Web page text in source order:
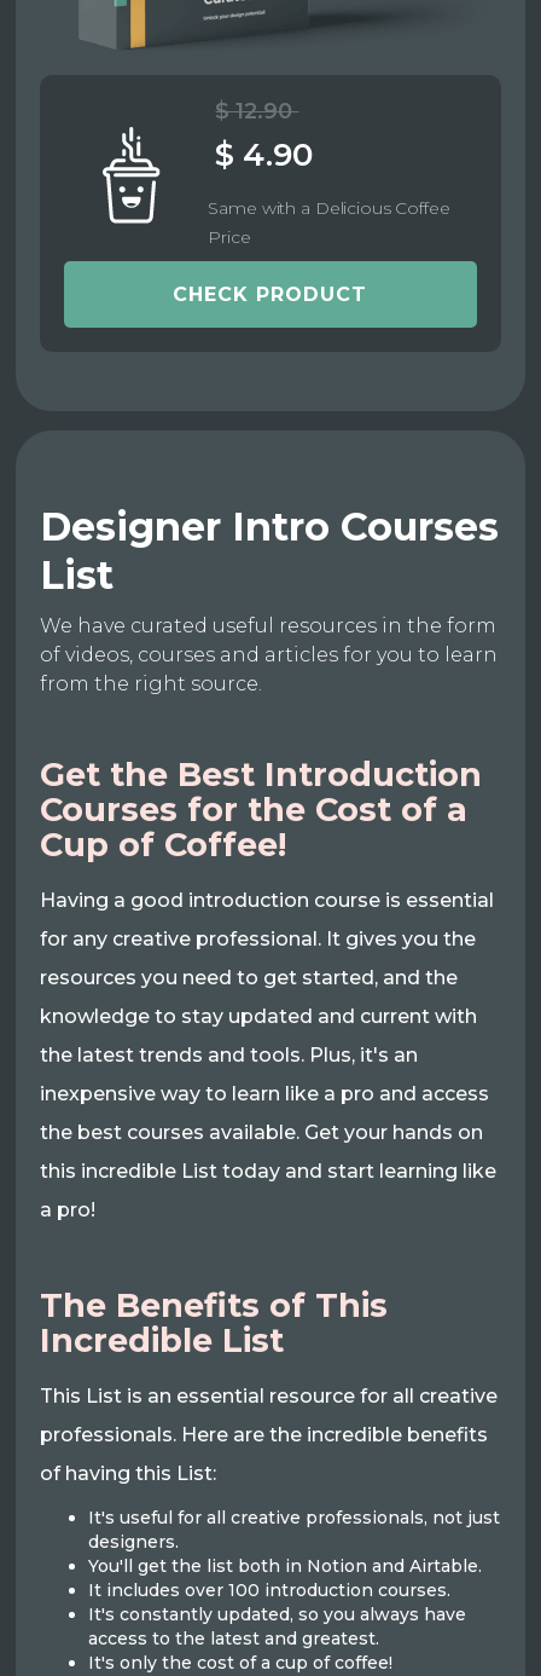
$ 12.90
$ 4.90
Same with a Delicious Coffee
Price
CHECK PRODUCT
Designer Intro Courses
List
We have curated useful resources in the form
of videos, courses and articles for you to learn
from the right source.
Get the Best Introduction
Courses for the Cost of a
Cup of Coffee!
Having a good introduction course is essential
for any creative professional. It gives you the
resources you need to get started, and the
knowledge to stay updated and current with
the latest trends and tools. Plus, it's an
inexpensive way to learn like a pro and access
the best courses available. Get your hands on
this incredible List today and start learning like
a pro!
The Benefits of This
Incredible List
This List is an essential resource for all creative
professionals. Here are the incredible benefits
of having this List:
It's useful for all creative professionals, not just
designers.
You'll get the list both in Notion and Airtable.
It includes over 100 introduction courses.
It's constantly updated, so you always have
access to the latest and greatest.
It's only the cost of a cup of coffee!